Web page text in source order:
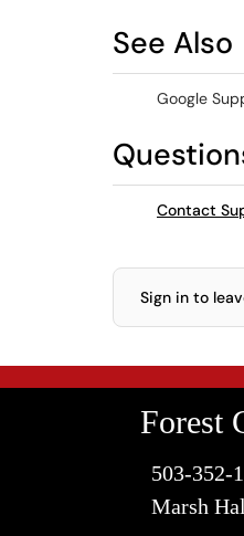
See Also
Google
Contact
Sign in to
Forest
503-352-
Marsh